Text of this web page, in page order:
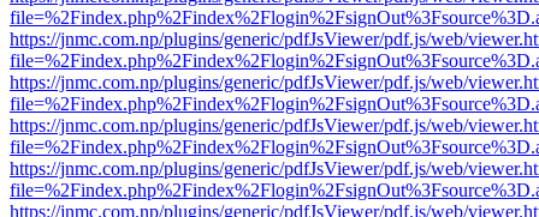
https://jnmc.com.np/plugins/generic/pdfJsViewer/pdf.js/web/
https://jnmc.com.np/plugins/generic/pdfJsViewer/pdf.js/web/
https://jnmc.com.np/plugins/generic/pdfJsViewer/pdf.js/web/
https://jnmc.com.np/plugins/generic/pdfJsViewer/pdf.js/web/
https://jnmc.com.np/plugins/generic/pdfJsViewer/pdf.js/web/